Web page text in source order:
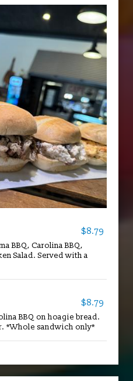
$8.79
BBQ, Carolina BBQ,
Salad. Served with a
$8.79
BBQ on hoagie bread.
*Whole sandwich only*